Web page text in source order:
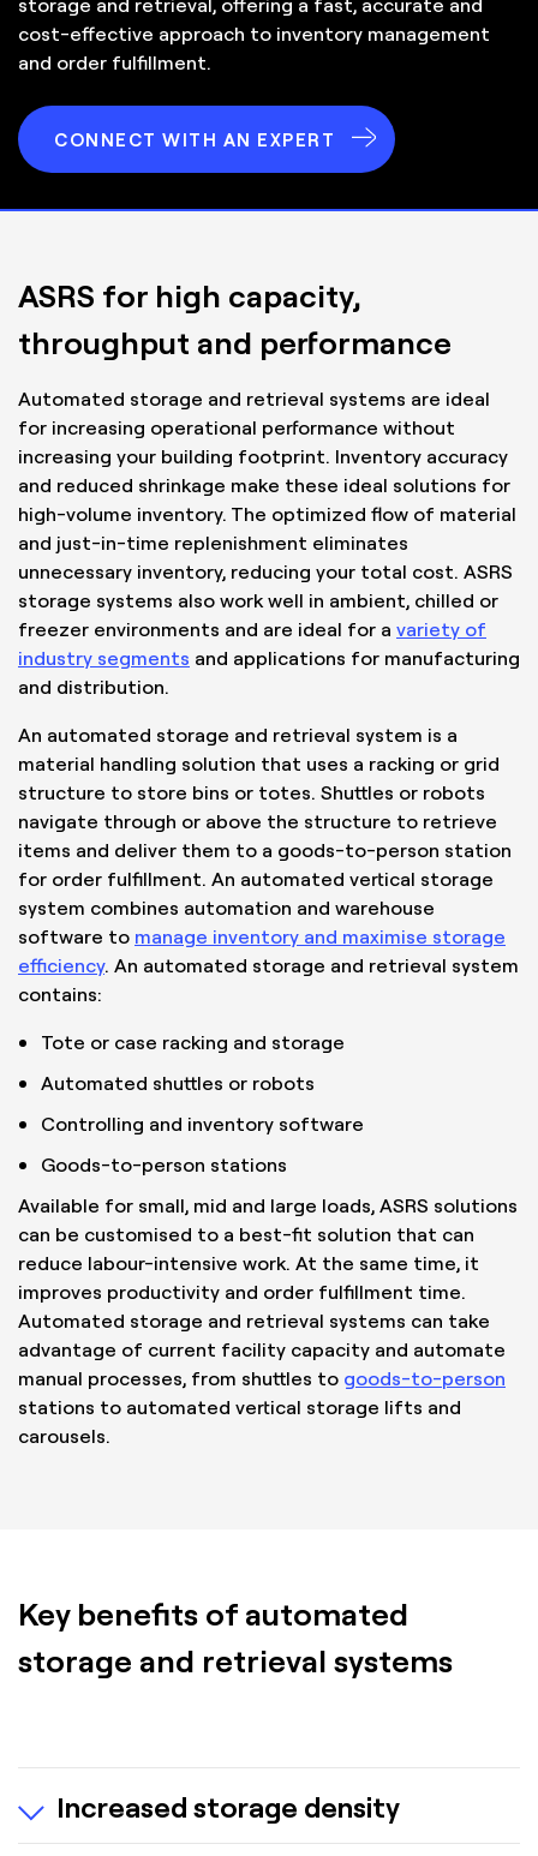
cost-effective approach to inventory management
and order fulfillment.
CONNECT WITH AN EXPERT
ASRS for high capacity,
throughput and performance
Automated storage and retrieval systems are ideal
for increasing operational performance without
increasing your building footprint. Inventory accuracy
and reduced shrinkage make these ideal solutions for
high-volume inventory. The optimized flow of material
and just-in-time replenishment eliminates
unnecessary inventory, reducing your total cost. ASRS
storage systems also work well in ambient, chilled or
freezer environments and are ideal for a variety of
industry segments and applications for manufacturing
and distribution.
An automated storage and retrieval system is a
material handling solution that uses a racking or grid
structure to store bins or totes. Shuttles or robots
navigate through or above the structure to retrieve
items and deliver them to a goods-to-person station
for order fulfillment. An automated vertical storage
system combines automation and warehouse
software to manage inventory and maximise storage
efficiency. An automated storage and retrieval system
contains:
Tote or case racking and storage
Automated shuttles or robots
Controlling and inventory software
Goods-to-person stations
Available for small, mid and large loads, ASRS solutions
can be customised to a best-fit solution that can
reduce labour-intensive work. At the same time, it
improves productivity and order fulfillment time.
Automated storage and retrieval systems can take
advantage of current facility capacity and automate
manual processes, from shuttles to goods-to-person
stations to automated vertical storage lifts and
carousels.
Key benefits of automated
storage and retrieval systems
Increased storage density